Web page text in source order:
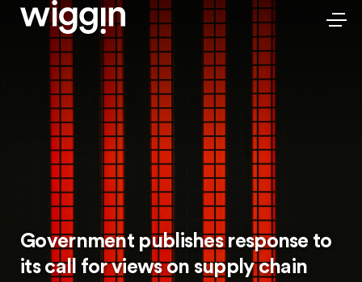
Government publishes response to
its call for views on supply chain